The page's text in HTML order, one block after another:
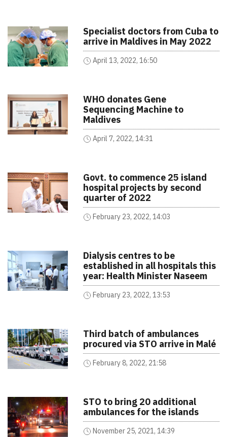
Specialist doctors from Cuba to
arrive in Maldives in May 2022
April 13, 2022, 16:50
WHO donates Gene
Sequencing Machine to
Maldives
April 7, 2022, 14:31
Govt. to commence 25 island
hospital projects by second
quarter of 2022
February 23, 2022, 14:03
Dialysis centres to be
established in all hospitals this
year: Health Minister Naseem
February 23, 2022, 13:53
Third batch of ambulances
procured via STO arrive in Malé
February 8, 2022, 21:58
STO to bring 20 additional
ambulances for the islands
November 25, 2021, 14:39